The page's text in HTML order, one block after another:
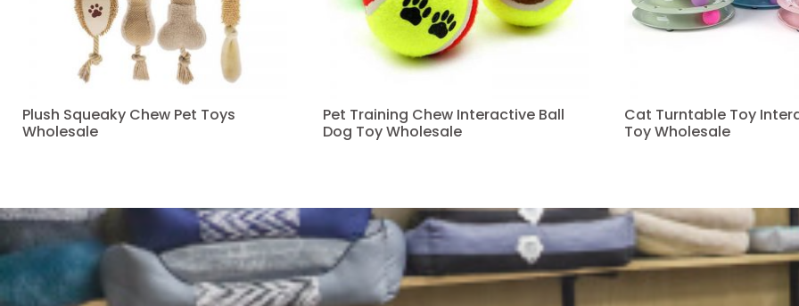
Plush Squeaky Chew Pet Toys
Wholesale
Pet Training Chew Interactive Ball
Dog Toy Wholesale
Cat Turntable Toy
Toy Wholesale